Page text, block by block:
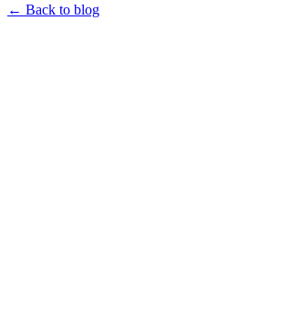
← Back to blog